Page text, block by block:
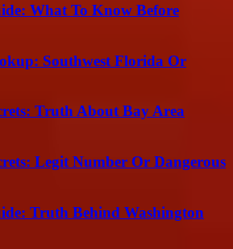
What To Know Before
Southwest Florida Or
Truth About Bay Area
Legit Number Or Dangerous
Truth Behind Washington